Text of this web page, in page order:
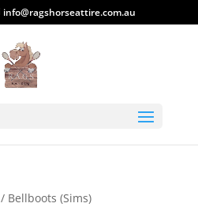
info@ragshorseattire.com.au
/ Bellboots (Sims)